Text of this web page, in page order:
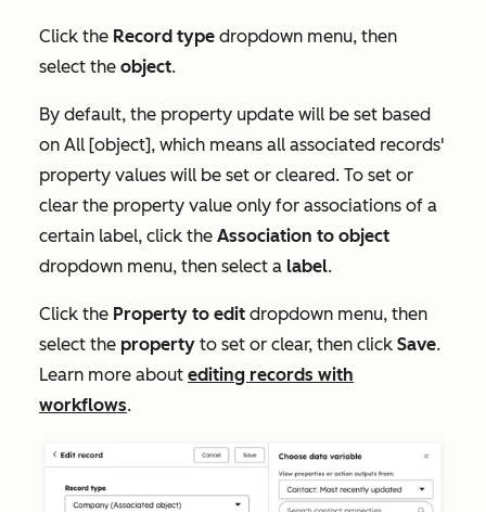
Click the Record type dropdown menu, then
select the object.
By default, the property update will be set based
on All [object], which means all associated records'
property values will be set or cleared. To set or
clear the property value only for associations of a
certain label, click the Association to object
dropdown menu, then select a label.
Click the Property to edit dropdown menu, then
select the property to set or clear, then click Save.
Learn more about editing records with
workflows.